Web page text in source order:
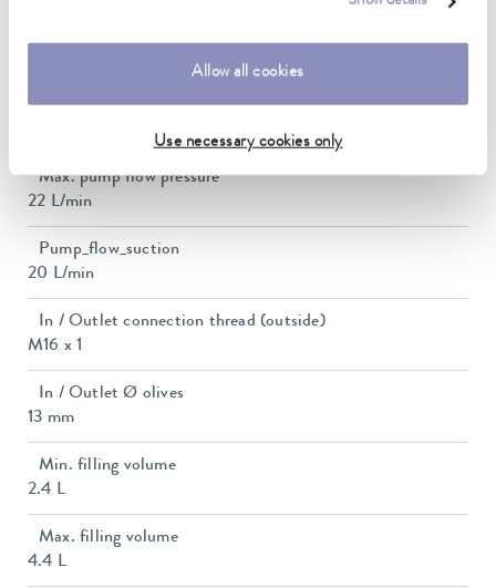
Allow all cookies
Use necessary cookies only
Pump suction max.
Max. pump flow pressure
22 L/min
Pump_flow_suction
20 L/min
In / Outlet connection thread (outside)
M16 x 1
In / Outlet Ø olives
13 mm
Min. filling volume
2.4 L
Max. filling volume
4.4 L